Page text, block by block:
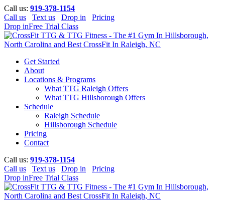
Call us: 919-378-1154
Call us
Text us Drop in
Pricing
Drop inFree Trial Class
Get Started
About
Locations & Programs
What TTG Raleigh Offers
What TTG Hillsborough Offers
Schedule
Raleigh Schedule
Hillsborough Schedule
Pricing
Contact
Call us: 919-378-1154
Call us
Text us Drop in
Pricing
Drop inFree Trial Class